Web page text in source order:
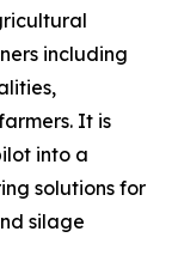
including
It is
into a
solutions for
silage